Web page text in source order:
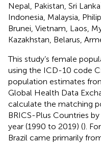
Nepal, Pakistan, Sri
Indonesia, Malaysia,
Brunei, Vietnam, Laos,
Kazakhstan, Belarus,
This study’s female
using the ICD-10 code
population estimates
Global Health Data
calculate the matching
BRICS-Plus Countries
year (1990 to 2019) ().
Brazil came primarily